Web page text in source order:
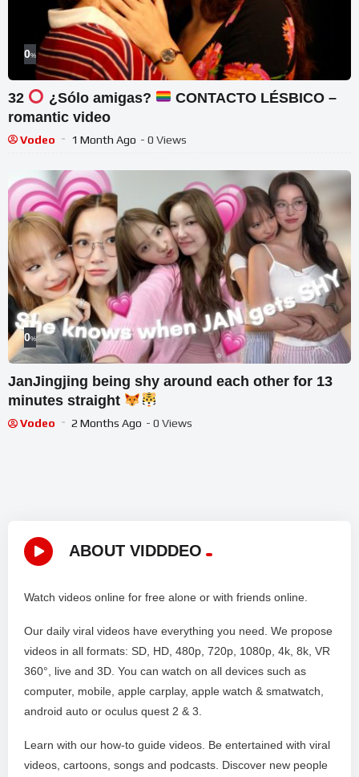
0%
32 ¿Sólo amigas?
CONTACTO LÉSBICO –
romantic video
Vodeo 1 Month Ago - 0 Views
0%
JanJingjing being shy around each other for 13
minutes straight
Vodeo 2 Months Ago - 0 Views
ABOUT VIDDDEO
Watch videos online for free alone or with friends online.
Our daily viral videos have everything you need. We propose
videos in all formats: SD, HD, 480p, 720p, 1080p, 4k, 8k, VR
360°, live and 3D. You can watch on all devices such as
computer, mobile, apple carplay, apple watch & smatwatch,
android auto or oculus quest 2 & 3.
Learn with our how-to guide videos. Be entertained with viral
videos, cartoons, songs and podcasts. Discover new people